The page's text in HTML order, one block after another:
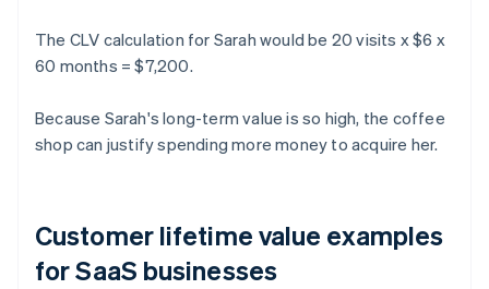
The CLV calculation for Sarah would be 20 visits x $6 x
60 months = $7,200.
Because Sarah's long-term value is so high, the coffee
shop can justify spending more money to acquire her.
Customer lifetime value examples
for SaaS businesses